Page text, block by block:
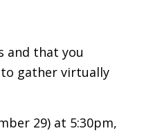
and that you
gather virtually
29) at 5:30pm,